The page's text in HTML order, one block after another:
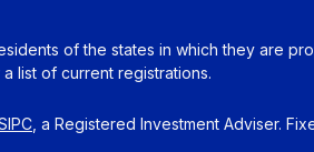
of the states in which they are
list of current registrations.
, a Registered Investment Adviser.